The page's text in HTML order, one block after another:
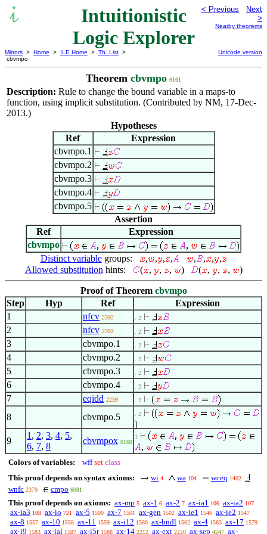
Intuitionistic
Logic Explorer
< Previous
Next
>
Nearby theorems
Mirrors > Home > ILE Home > Th. List >
cbvmpo
Unicode version
Theorem cbvmpo 6161
Description: Rule to change the bound variable in a maps-to
function, using implicit substitution. (Contributed by NM, 17-Dec-
2013.)
Hypotheses
Ref
Expression
cbvmpo.1
cbvmpo.2
cbvmpo.3
cbvmpo.4
cbvmpo.5
Assertion
Ref
Expression
cbvmpo
Distinct variablegroups: , , , , , , ,
,
Allowed substitution hints: ( , , , ) ( , , , )
Proof of Theorem cbvmpo
Step
Hyp Ref
Expression
1
nfcv 2392 . 2
2 nfcv 2392 . 2
3 cbvmpo.1 . 2
4 cbvmpo.2 . 2
5 cbvmpo.3 . 2
6 cbvmpo.4 . 2
7 eqidd 2239 . 2
8 cbvmpo.5 . 2
9
1 , 2, 3, 4, 5,
6, 7, 8
cbvmpox 6160
1
Colors of variables: wff set class
This proof depends on syntax axioms:
wi 4 wa 104 wceq 1402
wnfc 2379 cmpo 6081
This proof depends on axioms: ax-mp 5 ax-1 6 ax-2 7 ax-ia1 106 ax-ia2 107
ax-ia3 108 ax-io 721 ax-5 1500 ax-7 1501 ax-gen 1502 ax-ie1 1546 ax-ie2 1547
ax-8 1557 ax-10 1558 ax-11 1559 ax-i12 1560 ax-bndl 1562 ax-4 1563 ax-17 1579
ax-i9 1583 ax-ial 1587 ax-i5r 1588 ax-14 2212 ax-ext 2220 ax-sep 4247 ax-